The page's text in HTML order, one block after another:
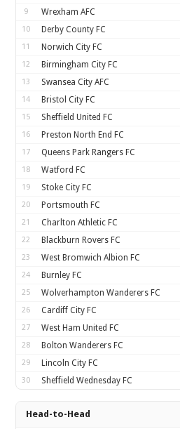
9 Wrexham AFC
10 Derby County FC
11 Norwich City FC
12 Birmingham City FC
13 Swansea City AFC
14 Bristol City FC
15 Sheffield United FC
16 Preston North End FC
17 Queens Park Rangers FC
18 Watford FC
19 Stoke City FC
20 Portsmouth FC
21 Charlton Athletic FC
22 Blackburn Rovers FC
23 West Bromwich Albion FC
24 Burnley FC
25 Wolverhampton Wanderers FC
26 Cardiff City FC
27 West Ham United FC
28 Bolton Wanderers FC
29 Lincoln City FC
30 Sheffield Wednesday FC
Head-to-Head